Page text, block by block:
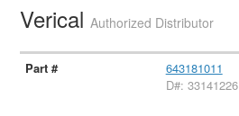
VericalAuthorized Distributor
643181011
D#: 33141226